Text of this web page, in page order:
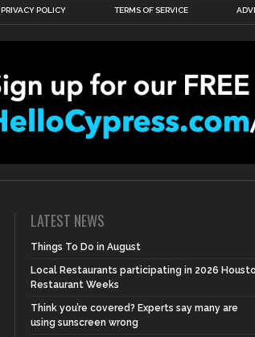
PRIVACY POLICY TERMS OF SERVICE
LATEST NEWS
Things To Do in August
Local Restaurants participating in 2026
Restaurant Weeks
Think you’re covered? Experts say many are
using sunscreen wrong